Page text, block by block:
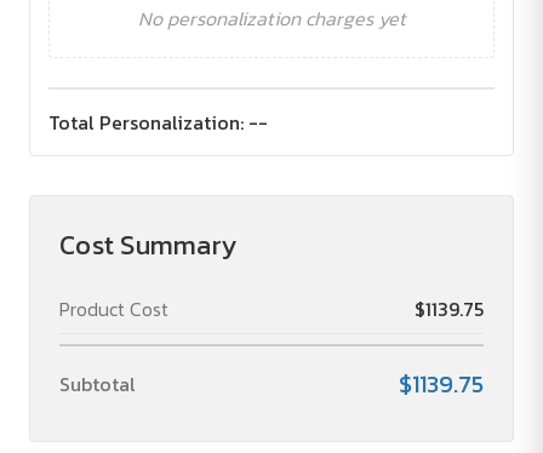
No personalization charges yet
Total Personalization: --
Cost Summary
Product Cost $1139.75
Subtotal $1139.75